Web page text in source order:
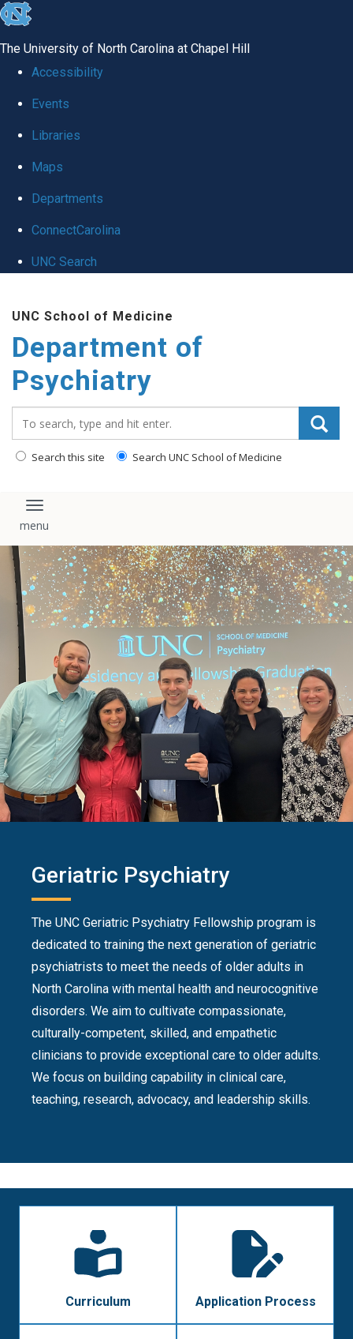
skip
global
The University of North Carolina at Chapel Hill
Accessibility
Events
Libraries
Maps
Departments
ConnectCarolina
UNC Search
main
content
UNC School of Medicine
Department of
Psychiatry
Search this site Search UNC School of Medicine
Toggle navigation
Geriatric Psychiatry
The UNC Geriatric Psychiatry Fellowship program is
dedicated to training the next generation of geriatric
psychiatrists to meet the needs of older adults in
North Carolina with mental health and neurocognitive
disorders. We aim to cultivate compassionate,
culturally-competent, skilled, and empathetic
clinicians to provide exceptional care to older adults.
We focus on building capability in clinical care,
teaching, research, advocacy, and leadership skills.
Curriculum Application Process